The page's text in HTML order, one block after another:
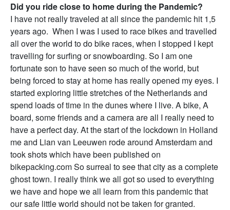
Did you ride close to home during the Pandemic?
I have not really traveled at all since the pandemic hit 1,5
years ago. When I was I used to race bikes and travelled
all over the world to do bike races, when I stopped I kept
travelling for surfing or snowboarding. So I am one
fortunate son to have seen so much of the world, but
being forced to stay at home has really opened my eyes. I
started exploring little stretches of the Netherlands and
spend loads of time in the dunes where I live. A bike, A
board, some friends and a camera are all I really need to
have a perfect day. At the start of the lockdown in Holland
me and Lian van Leeuwen rode around Amsterdam and
took shots which have been published on
bikepacking.com So surreal to see that city as a complete
ghost town. I really think we all got so used to everything
we have and hope we all learn from this pandemic that
our safe little world should not be taken for granted.